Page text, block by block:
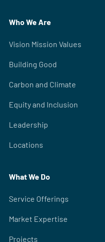
Who We Are
Vision Mission Values
Building Good
Carbon and Climate
Equity and Inclusion
Leadership
Locations
What We Do
Service Offerings
Market Expertise
Projects